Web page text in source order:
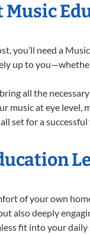
you’ll need a
up to
all the
at eye level,
set for a
of your own
also deeply
fit into your